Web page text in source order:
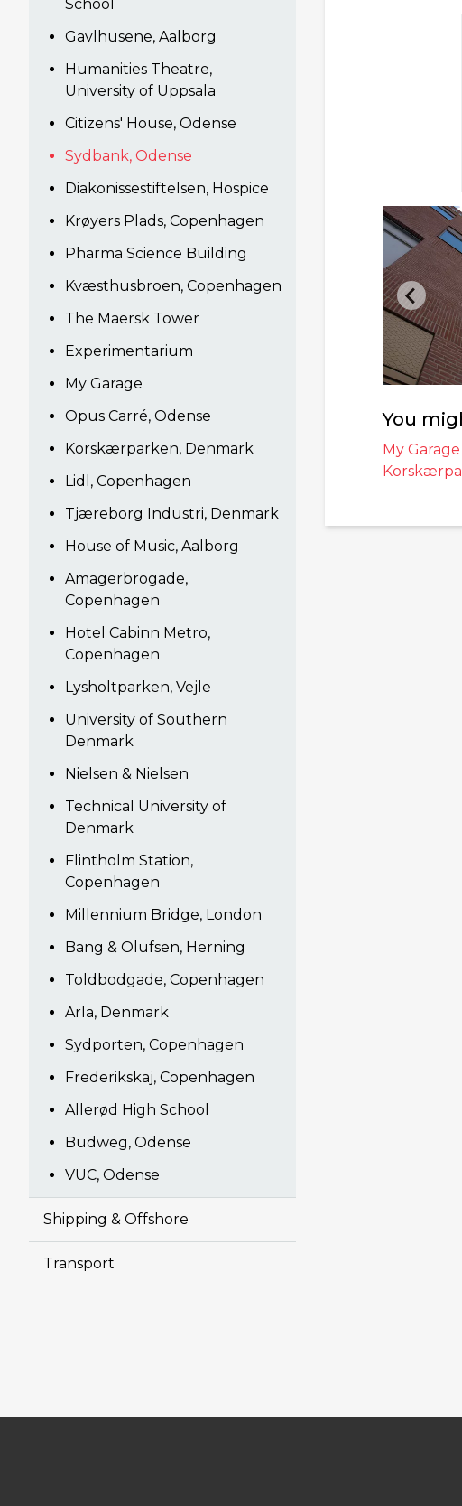
School
Gavlhusene, Aalborg
Humanities Theatre,
University of Uppsala
Citizens' House, Odense
Sydbank, Odense
Diakonissestiftelsen, Hospice
Krøyers Plads, Copenhagen
Pharma Science Building
Kvæsthusbroen, Copenhagen
The Maersk Tower
Experimentarium
My Garage
Opus Carré, Odense
Korskærparken, Denmark
Lidl, Copenhagen
Tjæreborg Industri, Denmark
House of Music, Aalborg
Amagerbrogade,
Copenhagen
Hotel Cabinn Metro,
Copenhagen
Lysholtparken, Vejle
University of Southern
Denmark
Nielsen & Nielsen
Technical University of
Denmark
Flintholm Station,
Copenhagen
Millennium Bridge, London
Bang & Olufsen, Herning
Toldbodgade, Copenhagen
Arla, Denmark
Sydporten, Copenhagen
Frederikskaj, Copenhagen
Allerød High School
Budweg, Odense
VUC, Odense
Shipping & Offshore
Transport
You
My Garage